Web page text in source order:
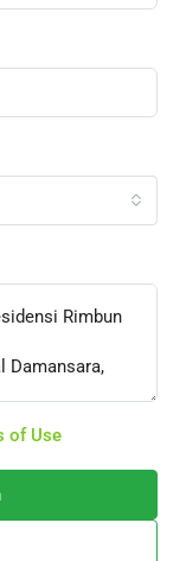
of Use